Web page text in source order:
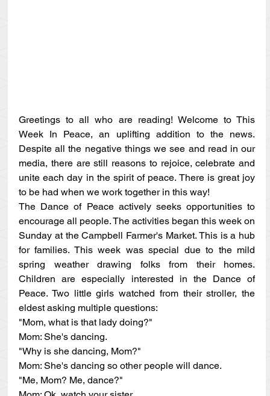
Greetings to all who are reading! Welcome to This
Week In Peace, an uplifting addition to the news.
Despite all the negative things we see and read in our
media, there are still reasons to rejoice, celebrate and
unite each day in the spirit of peace. There is great joy
to be had when we work together in this way!
The Dance of Peace actively seeks opportunities to
encourage all people. The activities began this week on
Sunday at the Campbell Farmer's Market. This is a hub
for families. This week was special due to the mild
spring weather drawing folks from their homes.
Children are especially interested in the Dance of
Peace. Two little girls watched from their stroller, the
eldest asking multiple questions:
"Mom, what is that lady doing?"
Mom: She's dancing.
"Why is she dancing, Mom?"
Mom: She's dancing so other people will dance.
"Me, Mom? Me, dance?"